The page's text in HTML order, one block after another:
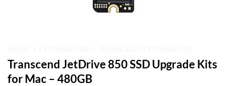
Transcend JetDrive 850 SSD Upgrade Kits
for Mac – 480GB